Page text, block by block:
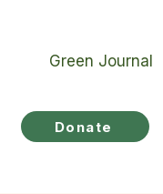
Green Journal
Donate